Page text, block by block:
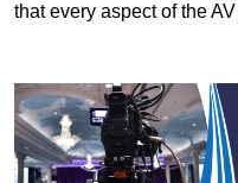
that every aspect of the